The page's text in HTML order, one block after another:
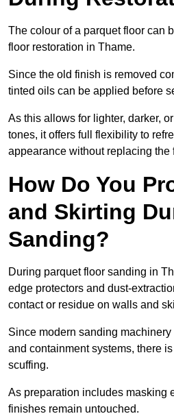
The colour of a parquet floor can
floor restoration in Thame.
Since the old finish is removed
tinted oils can be applied before
As this allows for lighter, darker,
tones, it offers full flexibility to
appearance without replacing the
How Do You
and Skirting
Sanding?
During parquet floor sanding in
edge protectors and dust-
contact or residue on walls and
Since modern sanding
and containment systems, there
scuffing.
As preparation includes masking
finishes remain untouched.